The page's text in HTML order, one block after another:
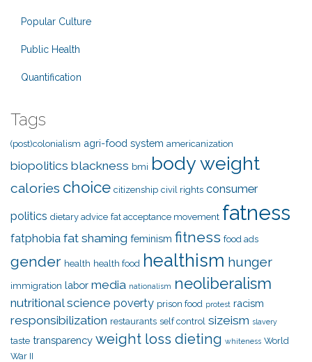
Popular Culture
Public Health
Quantification
Tags
(post)colonialism agri-food system americanization
biopolitics blackness bmi body weight
calories choice citizenship civil rights consumer
politics dietary advice fat acceptance movement fatness
fatphobia fat shaming feminism fitness food ads
gender health health food healthism hunger
immigration labor media nationalism neoliberalism
nutritional science poverty prison food protest racism
responsibilization restaurants self control sizeism slavery
taste transparency weight loss dieting whiteness World
War II